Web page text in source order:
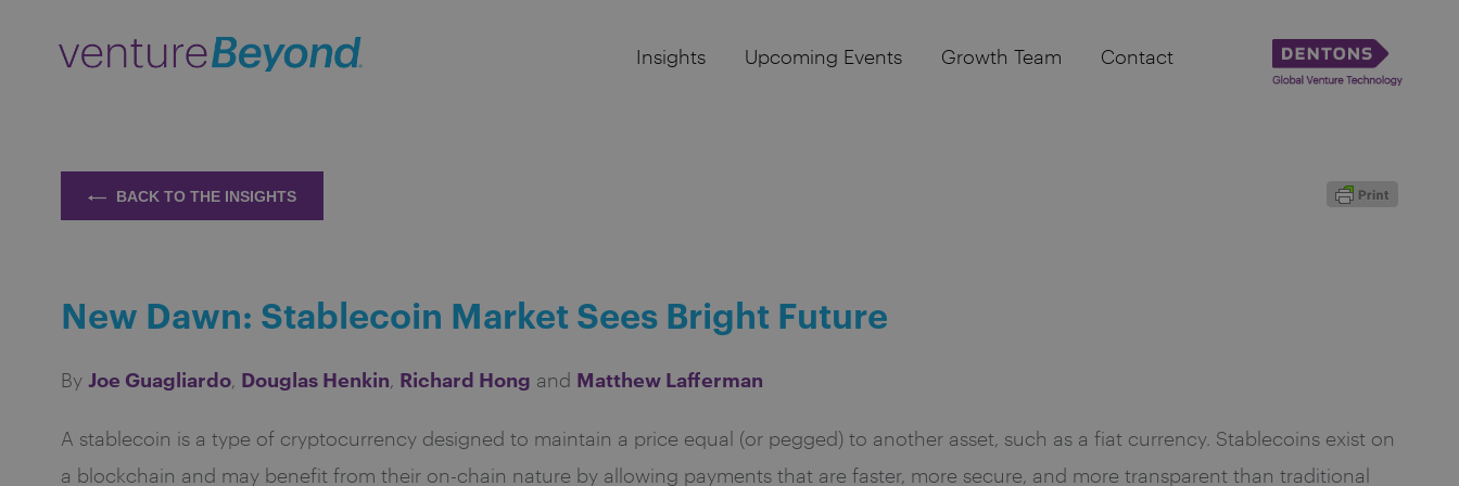
Insights Upcoming Events Growth Team Contact
BACK TO THE INSIGHTS
New Dawn: Stablecoin Market Sees Bright Future
By Joe Guagliardo, Douglas Henkin, Richard Hong and Matthew Lafferman
A stablecoin is a type of cryptocurrency designed to maintain a price equal (or pegged) to another asset, such as a fiat currency. Stablecoins exist on
a blockchain and may benefit from their on-chain nature by allowing payments that are faster, more secure, and more transparent than traditional